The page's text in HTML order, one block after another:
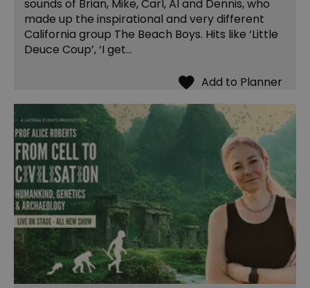
sounds of Brian, Mike, Carl, Al and Dennis, who
made up the inspirational and very different
California group The Beach Boys. Hits like ‘Little
Deuce Coup’, ‘I get…